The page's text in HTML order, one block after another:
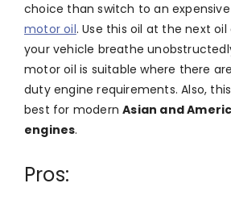
choice than switch to an
motor oil. Use this oil at the next
your vehicle breathe
motor oil is suitable where there
duty engine requirements. Also,
best for modernAsian and
engines.
Pros: